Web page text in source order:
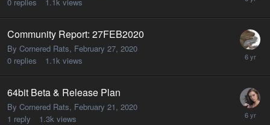
Community Report: 27FEB2020
By Cornered Rats, February 27, 2020
0 replies 1.1k views
64bit Beta & Release Plan
By Cornered Rats, February 21, 2020
1 reply 1.3k views